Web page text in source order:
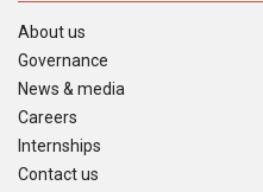
About us
Governance
News & media
Careers
Internships
Contact us